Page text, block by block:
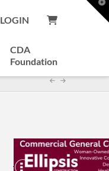
LOGIN
CDA
Foundation